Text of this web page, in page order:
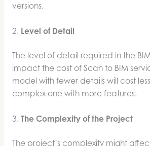
versions.
2. Level of Detail
The level of detail required in the
impact the cost of Scan to BIM
model with fewer details will cost
complex one with more features.
3. The Complexity of the Project
The project’s complexity might